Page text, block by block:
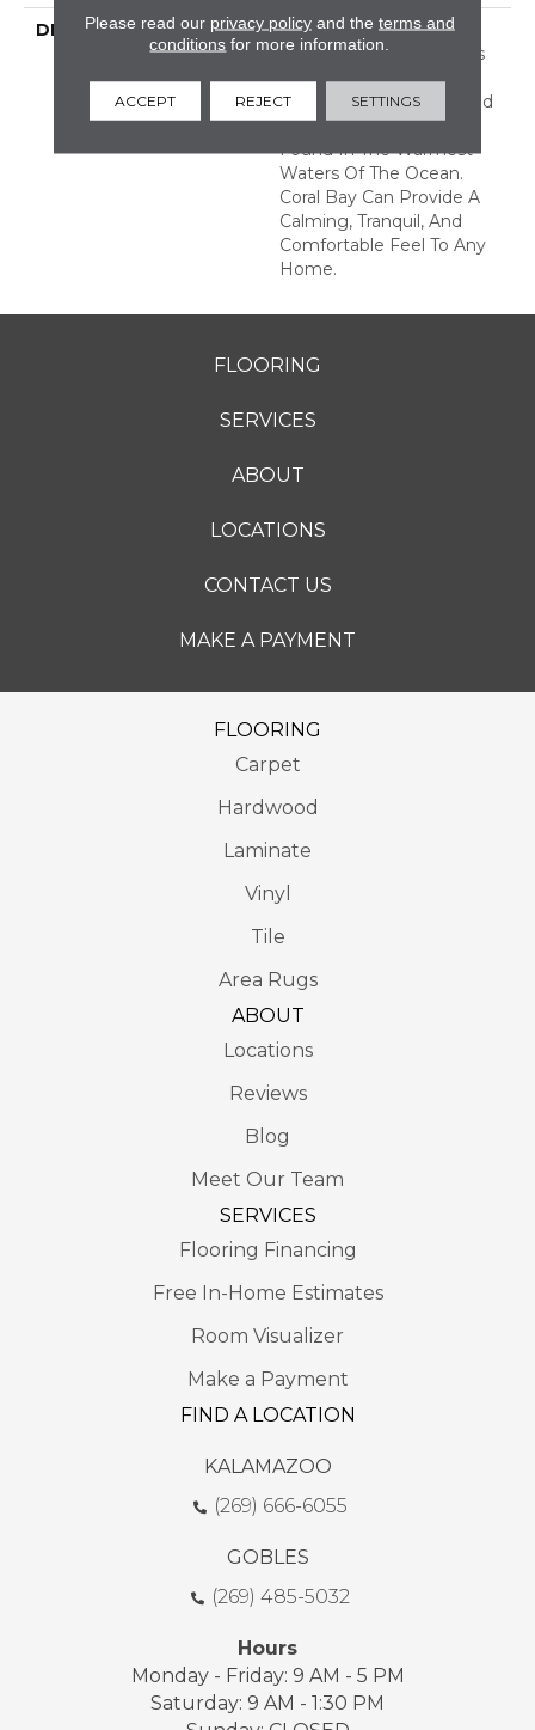
DESCRIPTION
Inspired By The Great
Barrier Reef, Coral Bay Is
An Allover Pattern That
Captures The Unique And
Subtle Texture Of Coral
Found In The Warmest
Waters Of The Ocean.
Coral Bay Can Provide A
Calming, Tranquil, And
Comfortable Feel To Any
Home.
FLOORING
SERVICES
ABOUT
LOCATIONS
CONTACT US
MAKE A PAYMENT
FLOORING
Carpet
Hardwood
Laminate
Vinyl
Tile
Area Rugs
ABOUT
Locations
Reviews
Blog
Meet Our Team
SERVICES
Flooring Financing
Free In-Home Estimates
Room Visualizer
Make a Payment
FIND A LOCATION
KALAMAZOO
(269) 666-6055
GOBLES
(269) 485-5032
Hours
Monday - Friday: 9 AM - 5 PM
Saturday: 9 AM - 1:30 PM
Please read our privacy policyand the terms and
conditions for more information.
ACCEPT REJECT SETTINGS